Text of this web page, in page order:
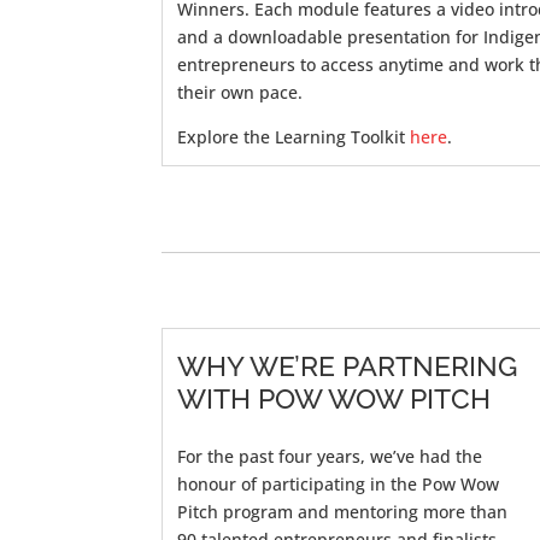
Winners. Each module features a video
and a downloadable presentation for
entrepreneurs to access anytime and work
their own pace.
Explore the Learning Toolkit here.
WHY WE’RE PARTNERING
WITH POW WOW PITCH
For the pastfouryears,we’ve had the
honour of participating in the Pow Wow
Pitch program and mentoring more than